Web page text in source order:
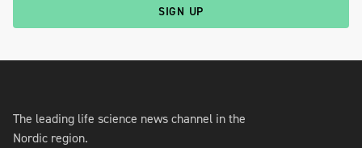
SIGN UP
The leading life science news channel in the
Nordic region.